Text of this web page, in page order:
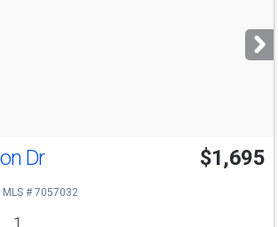
Dr $1,695
MLS # 7057032
1